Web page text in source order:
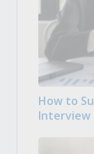
How to
Interview